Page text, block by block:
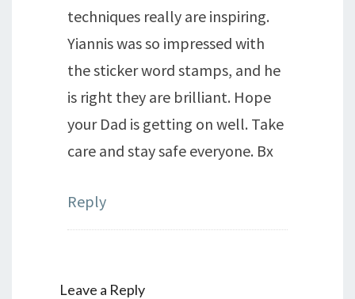
techniques really are inspiring.
Yiannis was so impressed with
the sticker word stamps, and he
is right they are brilliant. Hope
your Dad is getting on well. Take
care and stay safe everyone. Bx
Reply
Leave a Reply